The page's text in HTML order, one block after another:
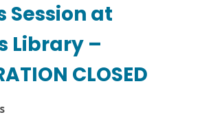
Session at
Library –
CLOSED